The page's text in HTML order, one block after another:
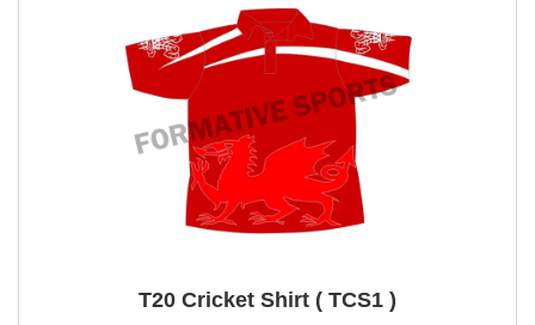
T20 Cricket Shirt ( TCS1 )